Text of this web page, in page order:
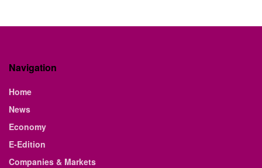
Navigation
Home
News
Economy
E-Edition
Companies & Markets